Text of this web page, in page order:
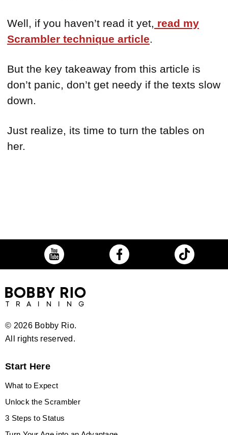
Well, if you haven’t read it yet, read my
Scrambler technique article.
But the key takeaway from this article is
don’t panic, don’t get needy if the texts slow
down.
Just realize, its time to turn the tables on
her.
© 2026 Bobby Rio.
All rights reserved.
Start Here
What to Expect
Unlock the Scrambler
3 Steps to Status